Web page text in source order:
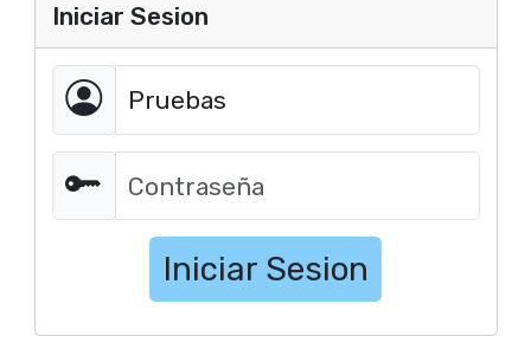
Iniciar Sesion
Iniciar Sesion